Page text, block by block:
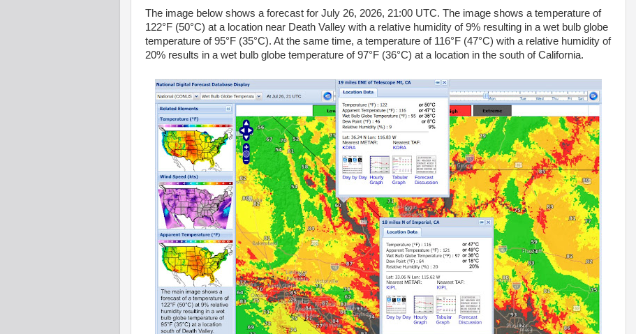
The image below shows a forecast for July 26, 2026, 21:00 UTC. The image shows a temperature of
122°F (50°C) at a location near Death Valley with a relative humidity of 9% resulting in a wet bulb globe
temperature of 95°F (35°C). At the same time, a temperature of 116°F (47°C) with a relative humidity of
20% results in a wet bulb globe temperature of 97°F (36°C) at a location in the south of California.